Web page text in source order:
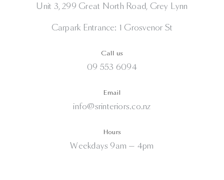
Unit 3, 299 Great North Road, Grey Lynn
Carpark Entrance: 1 Grosvenor St
Call us
09 553 6094
Email
info@srinteriors.co.nz
Hours
Weekdays 9am — 4pm